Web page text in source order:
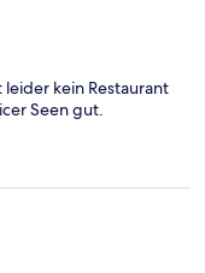
kein Restaurant
Seen gut.